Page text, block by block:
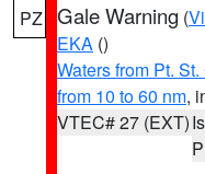
PZ Gale Warning (
EKA ()
Waters from Pt.
from 10 to 60 nm,
VTEC# 27 (EXT)